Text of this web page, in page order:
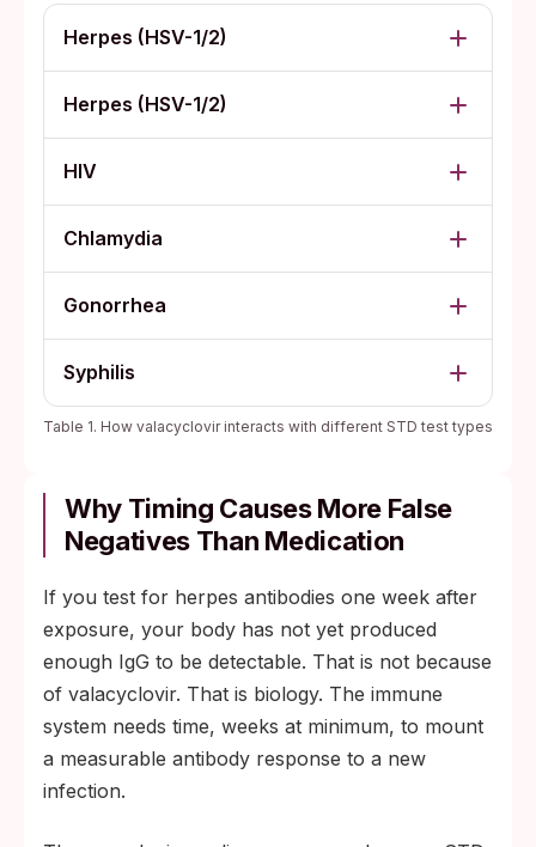
Herpes (HSV-1/2)
Herpes (HSV-1/2)
HIV
Chlamydia
Gonorrhea
Syphilis
Table 1. How valacyclovir interacts with different STD test types
Why Timing Causes More False
Negatives Than Medication
If you test for herpes antibodies one week after
exposure, your body has not yet produced
enough IgG to be detectable. That is not because
of valacyclovir. That is biology. The immune
system needs time, weeks at minimum, to mount
a measurable antibody response to a new
infection.